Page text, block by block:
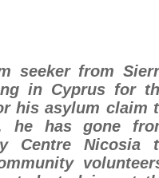
seeker from
in Cyprus for
his asylum claim
he has gone
Centre Nicosia